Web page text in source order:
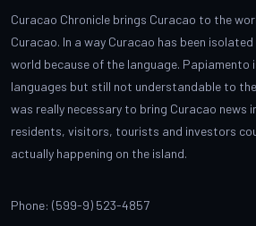
Curacao Chronicle brings Curacao to the
Curacao. In a way Curacao has been
world because of the language. Papiamento
languages but still not understandable to
was really necessary to bring Curacao news
residents, visitors, tourists and investors
actually happening on the island.
Phone: (599-9) 523-4857